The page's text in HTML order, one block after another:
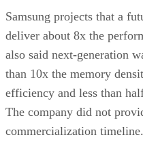
Samsung projects that a
deliver about 8x the
also said next-generation
than 10x the memory
efficiency and less than
The company did not
commercialization timeline.